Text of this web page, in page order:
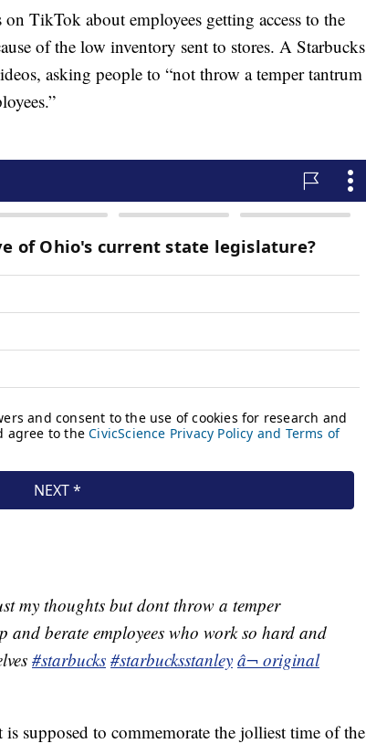
TikTok about employees getting access to the
of the low inventory sent to stores. A Starbucks
asking people to “not throw a temper tantrum
my thoughts but dont throw a temper
and berate employees who work so hard and
#starbucks #starbucksstanley â¬ original
is supposed to commemorate the jolliest time of the